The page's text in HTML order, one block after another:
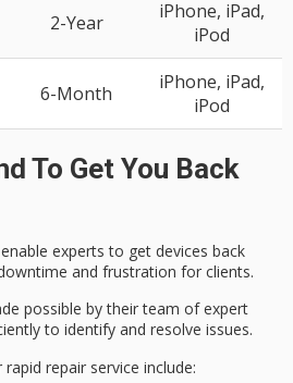
2-Year
iPhone, iPad,
iPod
6-Month
iPhone, iPad,
iPod
To Get You Back
experts to get devices back
and frustration for clients.
possible by their team ofexpert
to identify and resolve issues.
rapid repair service include: